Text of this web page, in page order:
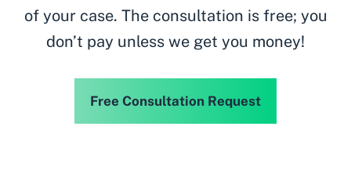
of your case. The consultation is free; you
don’t pay unless we get you money!
Free Consultation Request